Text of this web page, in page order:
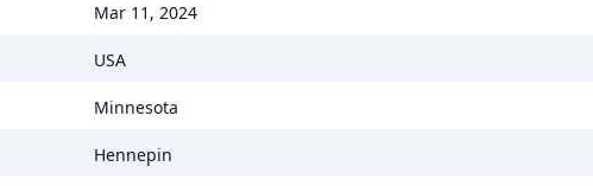
Mar 11, 2024
USA
Minnesota
Hennepin